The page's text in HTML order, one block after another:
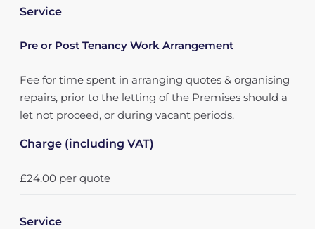
Service
Pre or Post Tenancy Work Arrangement
Fee for time spent in arranging quotes & organising
repairs, prior to the letting of the Premises should a
let not proceed, or during vacant periods.
Charge (including VAT)
£24.00 per quote
Service